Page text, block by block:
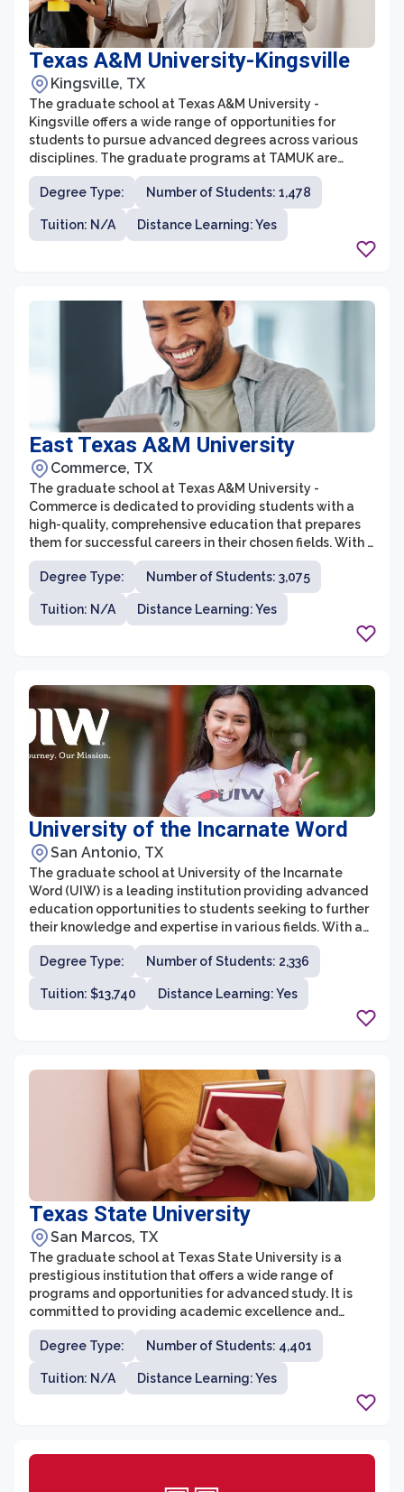
Texas A&M University-Kingsville
Kingsville, TX
The graduate school at Texas A&M University -
Kingsville offers a wide range of opportunities for
students to pursue advanced degrees across various
disciplines. The graduate programs at TAMUK are
designed to provide students with rigorous academic
training, hands-on research experiences, and
professional development to prepare them for
successful careers. The university offers a diverse
range of graduate programs in fields such as business,
Degree Type: Number of Students: 1,478
Tuition: N/A Distance Learning: Yes
East Texas A&M University
Commerce, TX
The graduate school at Texas A&M University -
Commerce is dedicated to providing students with a
high-quality, comprehensive education that prepares
them for successful careers in their chosen fields. With a
wide range of programs across various disciplines, the
graduate school offers opportunities for students to
pursue advanced degrees in areas such as business,
education, humanities, science, and technology. The
guidance throughout their academic journey.
Degree Type: Number of Students: 3,075
Tuition: N/A Distance Learning: Yes
University of the Incarnate Word
San Antonio, TX
The graduate school at University of the Incarnate
Word (UIW) is a leading institution providing advanced
education opportunities to students seeking to further
their knowledge and expertise in various fields. With a
strong commitment to individual growth and
community engagement, UIW's graduate school offers
a diverse range of programs across multiple disciplines.
Degree Type: Number of Students: 2,336
Tuition: $13,740 Distance Learning: Yes
Texas State University
San Marcos, TX
The graduate school at Texas State University is a
prestigious institution that offers a wide range of
programs and opportunities for advanced study. It is
committed to providing academic excellence and
creating high-quality educational experiences for its
students. With a vibrant and diverse community of
scholars, the graduate school encourages
collaboration and interdisciplinary research.
Degree Type: Number of Students: 4,401
Tuition: N/A Distance Learning: Yes